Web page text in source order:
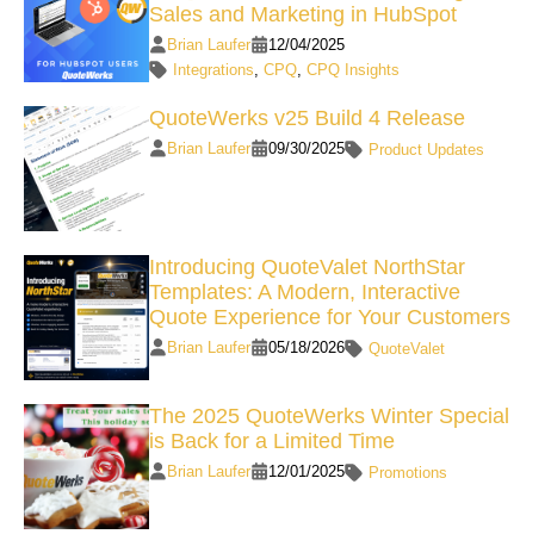
Sales and Marketing in HubSpot
Brian Laufer
12/04/2025
Integrations CPQ, CPQ Insights
QuoteWerks v25 Build 4 Release
Brian Laufer 09/30/2025 Product Updates
Introducing QuoteValet NorthStar
Templates: A Modern, Interactive
Quote Experience for Your Customers
Brian Laufer 05/18/2026 QuoteValet
The 2025 QuoteWerks Winter Special
is Back for a Limited Time
Brian Laufer 12/01/2025 Promotions